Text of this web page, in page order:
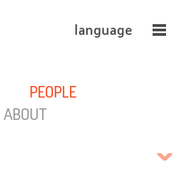
language
PEOPLE
ABOUT